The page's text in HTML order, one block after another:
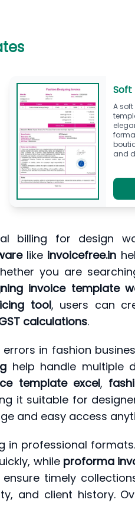
Soft
A
and
billing for design
like invoicefree.in
you are
invoice template
tool, users can
calculations.
in fashion
help handle multiple
template excel,
it suitable for
and easy access
professional
while proforma
timely
and client history.